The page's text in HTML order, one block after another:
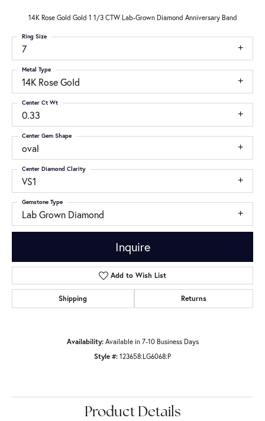
14K Rose Gold Gold 1 1/3 CTW Lab-Grown Diamond Anniversary Band
7
Ring Size
14K Rose Gold
Metal Type
0.33
Center Ct Wt
oval
Center Gem Shape
VS1
Center Diamond Clarity
Lab Grown Diamond
Gemstone Type
Inquire
Add to Wish List
Shipping Returns
Availability: Available in 7-10 Business Days
Style #: 123658:LG6068:P
Product Details